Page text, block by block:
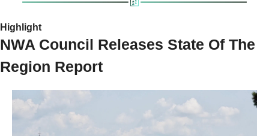
Highlight
NWA Council Releases State Of The
Region Report